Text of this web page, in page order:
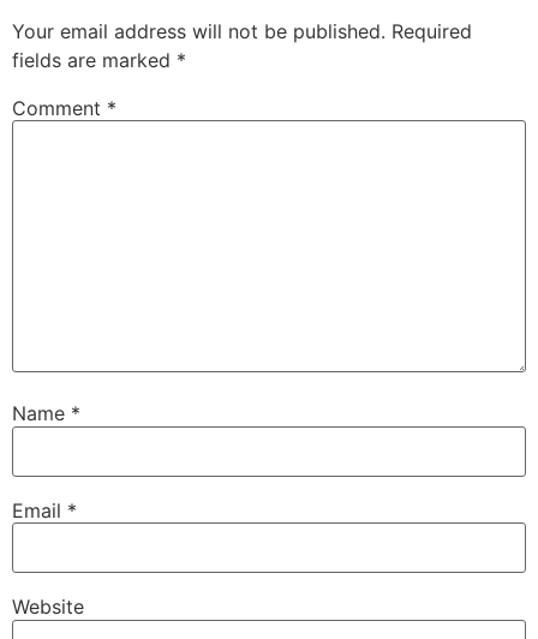
Your email address will not be published. Required
fields are marked *
Comment *
Name *
Email *
Website